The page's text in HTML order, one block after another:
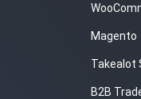
Magento
Takealot
B2B